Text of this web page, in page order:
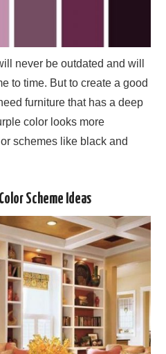
never be outdated and will
to time. But to create a good
furniture that has a deep
color looks more
schemes like black and
Scheme Ideas